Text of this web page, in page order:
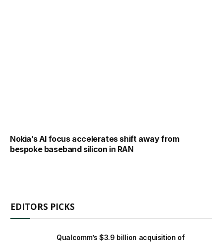
Nokia’s AI focus accelerates shift away from
bespoke baseband silicon in RAN
EDITORS PICKS
Qualcomm’s $3.9 billion acquisition of